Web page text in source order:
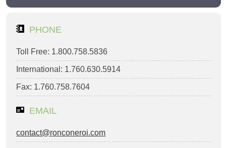
PHONE
Toll Free: 1.800.758.5836
International: 1.760.630.5914
Fax: 1.760.758.7604
EMAIL
contact@ronconeroi.com